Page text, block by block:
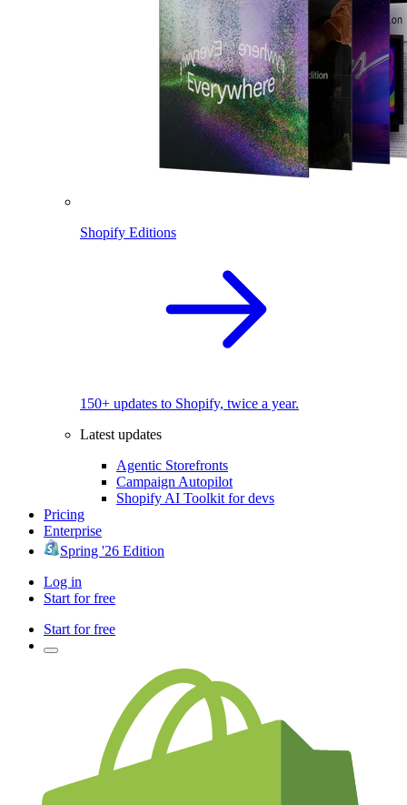
Shopify Editions
150+ updates to Shopify, twice a year.
Latest updates
Agentic Storefronts
Campaign Autopilot
Shopify AI Toolkit for devs
Pricing
Enterprise
Spring '26 Edition
Log in
Start for free
Start for free